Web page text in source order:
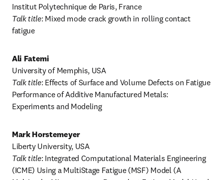
Institut Polytechnique de Paris, France
Talk title: Mixed mode crack growth in rolling contact
fatigue
Ali Fatemi
University of Memphis, USA
Talk title: Effects of Surface and Volume Defects on Fatigue
Performance of Additive Manufactured Metals:
Experiments and Modeling
Mark Horstemeyer
Liberty University, USA
Talk title: Integrated Computational Materials Engineering
(ICME) Using a MultiStage Fatigue (MSF) Model (A